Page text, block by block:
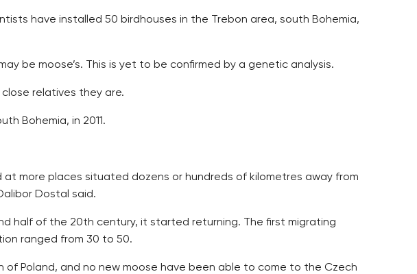
have installed 50 birdhouses in the Trebon area, south Bohemia,
be moose’s. This is yet to be confirmed by a genetic analysis.
relatives they are.
Bohemia, in 2011.
more places situated dozens or hundreds of kilometres away from
Dostal said.
half of the 20th century, it started returning. The first migrating
ranged from 30 to 50.
Poland, and no new moose have been able to come to the Czech